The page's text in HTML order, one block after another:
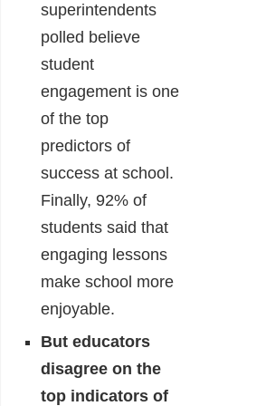
superintendents
polled believe
student
engagement is one
of the top
predictors of
success at school.
Finally, 92% of
students said that
engaging lessons
make school more
enjoyable.
But educators
disagree on the
top indicators of